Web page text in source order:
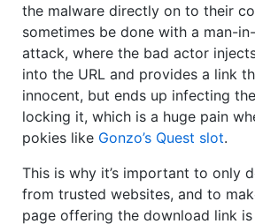
the malware directly on to their
sometimes be done with a man-
attack, where the bad actor
into the URL and provides a link
innocent, but ends up infecting
locking it, which is a huge pain
pokies like Gonzo’s Quest slot.
This is why it’s important to only
from trusted websites, and to
page offering the download link